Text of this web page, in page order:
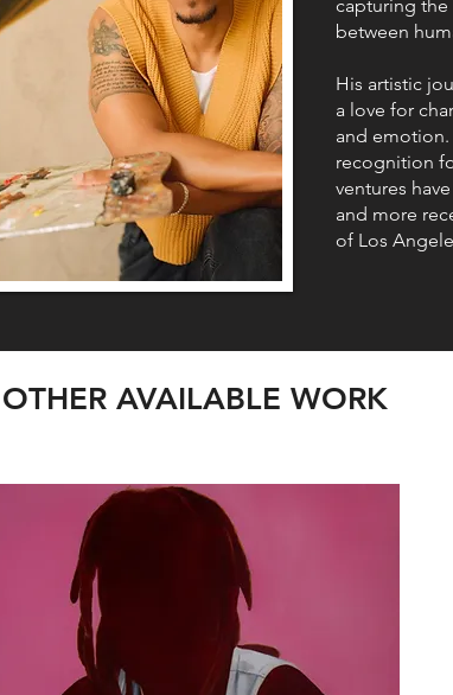
capturing
between
His artistic
a love for
and emotion.
recognition
ventures
and more
of Los
OTHER AVAILABLE WORK